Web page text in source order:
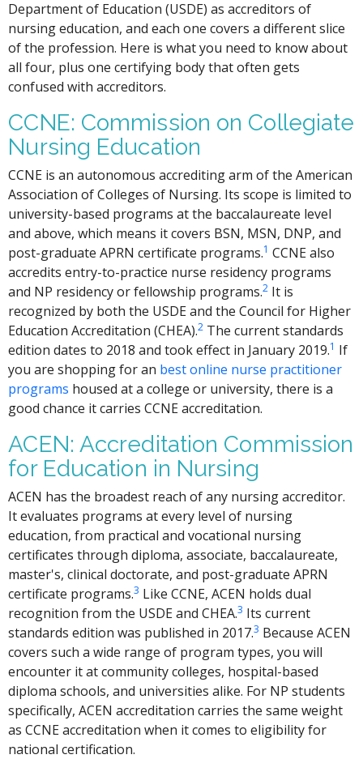
Department of Education (USDE) as accreditors of
nursing education, and each one covers a different slice
of the profession. Here is what you need to know about
all four, plus one certifying body that often gets
confused with accreditors.
CCNE: Commission on Collegiate
Nursing Education
CCNE is an autonomous accrediting arm of the American
Association of Colleges of Nursing. Its scope is limited to
university-based programs at the baccalaureate level
and above, which means it covers BSN, MSN, DNP, and
post-graduate APRN certificate programs.1 CCNE also
accredits entry-to-practice nurse residency programs
and NP residency or fellowship programs.2 It is
recognized by both the USDE and the Council for Higher
Education Accreditation (CHEA).2 The current standards
edition dates to 2018 and took effect in January 2019.1 If
you are shopping for an best online nurse practitioner
programs housed at a college or university, there is a
good chance it carries CCNE accreditation.
ACEN: Accreditation Commission
for Education in Nursing
ACEN has the broadest reach of any nursing accreditor.
It evaluates programs at every level of nursing
education, from practical and vocational nursing
certificates through diploma, associate, baccalaureate,
master's, clinical doctorate, and post-graduate APRN
certificate programs.3 Like CCNE, ACEN holds dual
recognition from the USDE and CHEA.3 Its current
standards edition was published in 2017.3 Because ACEN
covers such a wide range of program types, you will
encounter it at community colleges, hospital-based
diploma schools, and universities alike. For NP students
specifically, ACEN accreditation carries the same weight
as CCNE accreditation when it comes to eligibility for
national certification.